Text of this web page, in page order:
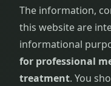
The information,
this website are
informational
for professional
treatment. You